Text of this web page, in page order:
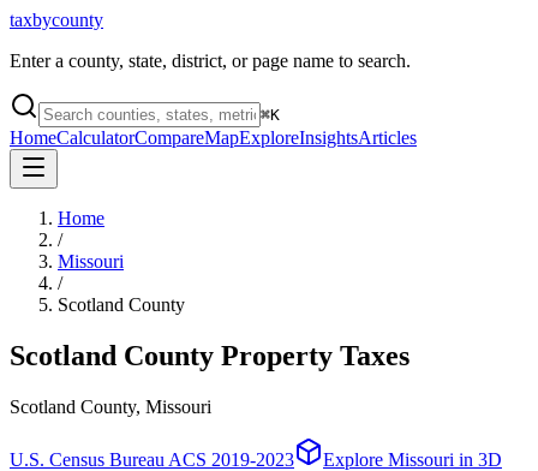
taxbycounty
Enter a county, state, district, or page name to search.
⌘K
HomeCalculatorCompareMapExploreInsightsArticles
Home
/
Missouri
/
Scotland County
Scotland County Property Taxes
Scotland County, Missouri
U.S. Census Bureau ACS 2019-2023 Explore Missouri in 3D